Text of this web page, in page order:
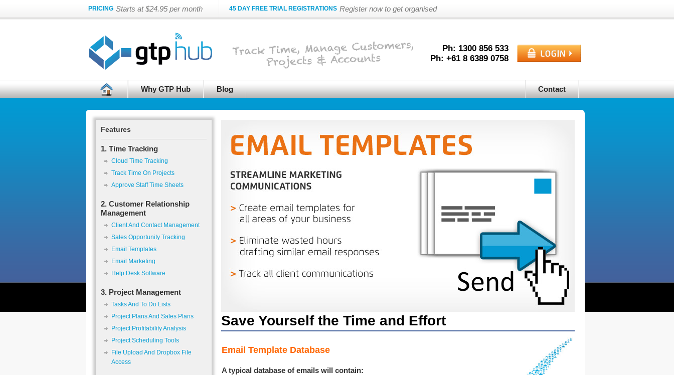
PRICING Starts at $24.95 per month 45 DAY FREE TRIAL REGISTRATIONS Register now to get organised
Ph: 1300856533
Ph: +61863890758
Why GTP Hub Blog Contact
Features
1. Time Tracking
Cloud Time Tracking
Track Time On Projects
Approve Staff Time Sheets
2. Customer Relationship
Management
Client And Contact Management
Sales Opportunity Tracking
Email Templates
Email Marketing
Help Desk Software
3. Project Management
Tasks And To Do Lists
Project Plans And Sales Plans
Project Profitability Analysis
Project Scheduling Tools
File Upload And Dropbox File
Access
Save Yourself the Time and Effort
Email Template Database
A typical database of emails will contain: